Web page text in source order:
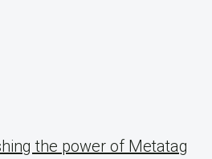
the power of Metatag